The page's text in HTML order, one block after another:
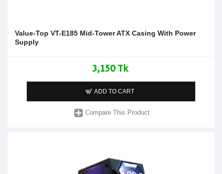
Value-Top VT-E185 Mid-Tower ATX Casing With Power
Supply
3,150 Tk
ADD TO CART
Compare This Product